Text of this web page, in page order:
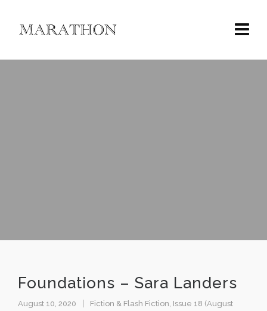
Foundations – Sara Landers
August 10, 2020 Fiction & Flash Fiction, Issue 18 (August